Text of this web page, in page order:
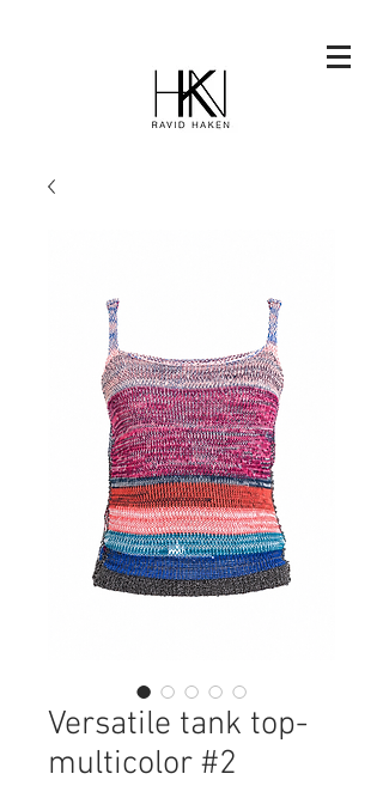
Versatile tank top-
multicolor #2